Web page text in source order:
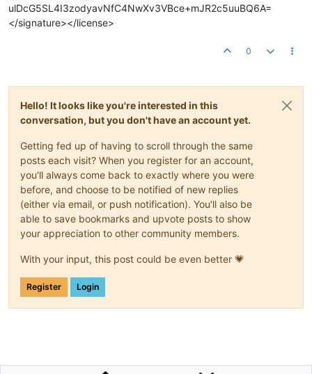
ulDcG5SL4I3zodyavNfC4NwXv3VBce+mJR2c5uuBQ6A=
</signature></license>
0
Hello! It looks like you're interested in this
conversation, but you don't have an account yet.
Getting fed up of having to scroll through the same
posts each visit? When you register for an account,
you'll always come back to exactly where you were
before, and choose to be notified of new replies
(either via email, or push notification). You'll also be
able to save bookmarks and upvote posts to show
your appreciation to other community members.
With your input, this post could be even better 💗
Register Login